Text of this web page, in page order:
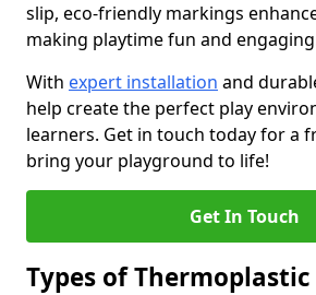
slip, eco-friendly markings
making playtime fun and
With expert installation and
help create the perfect play
learners. Get in touch today for a
bring your playground to life!
Get In Touch
Types of